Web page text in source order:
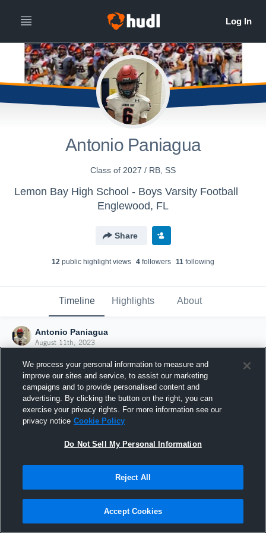
Antonio Paniagua
Class of 2027 / RB, SS
Lemon Bay High School - Boys Varsity Football
Englewood, FL
Share
12 public highlight views 4 followers 11 following
Timeline Highlights About
Antonio Paniagua
August 11th, 2023
Joined Hudl
11 August 2023
We process your personal information to measure and
improve our sites and service, to assist our marketing
campaigns and to provide personalised content and
advertising. By clicking the button on the right, you can
exercise your privacy rights. For more information see our
privacy notice Cookie Policy
Do Not Sell My Personal Information
Reject All
Accept Cookies